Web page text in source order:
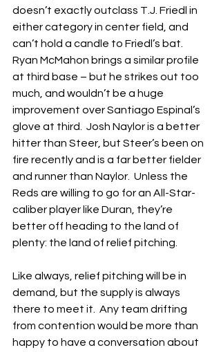
doesn’t exactly outclass T.J. Friedl in
either category in center field, and
can’t hold a candle to Friedl’s bat.
Ryan McMahon brings a similar profile
at third base – but he strikes out too
much, and wouldn’t be a huge
improvement over Santiago Espinal’s
glove at third.  Josh Naylor is a better
hitter than Steer, but Steer’s been on
fire recently and is a far better fielder
and runner than Naylor.  Unless the
Reds are willing to go for an All-Star-
caliber player like Duran, they’re
better off heading to the land of
plenty: the land of relief pitching.
Like always, relief pitching will be in
demand, but the supply is always
there to meet it.  Any team drifting
from contention would be more than
happy to have a conversation about